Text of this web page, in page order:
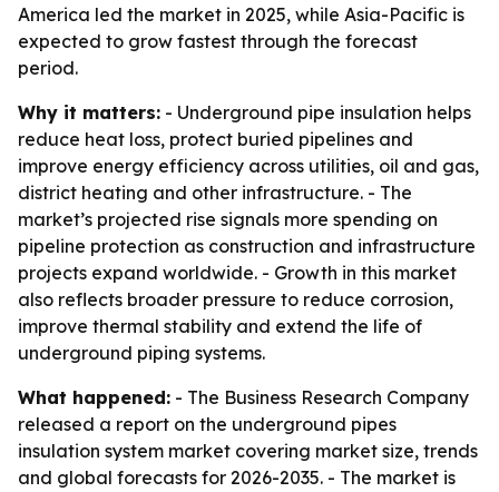
America led the market in 2025, while Asia-Pacific is
expected to grow fastest through the forecast
period.
Why it matters: - Underground pipe insulation helps
reduce heat loss, protect buried pipelines and
improve energy efficiency across utilities, oil and gas,
district heating and other infrastructure. - The
market’s projected rise signals more spending on
pipeline protection as construction and infrastructure
projects expand worldwide. - Growth in this market
also reflects broader pressure to reduce corrosion,
improve thermal stability and extend the life of
underground piping systems.
What happened: - The Business Research Company
released a report on the underground pipes
insulation system market covering market size, trends
and global forecasts for 2026-2035. - The market is